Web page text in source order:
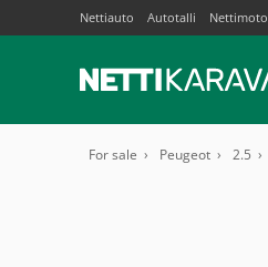
Nettiauto Autotalli Nettimoto
For sale Peugeot 2.5